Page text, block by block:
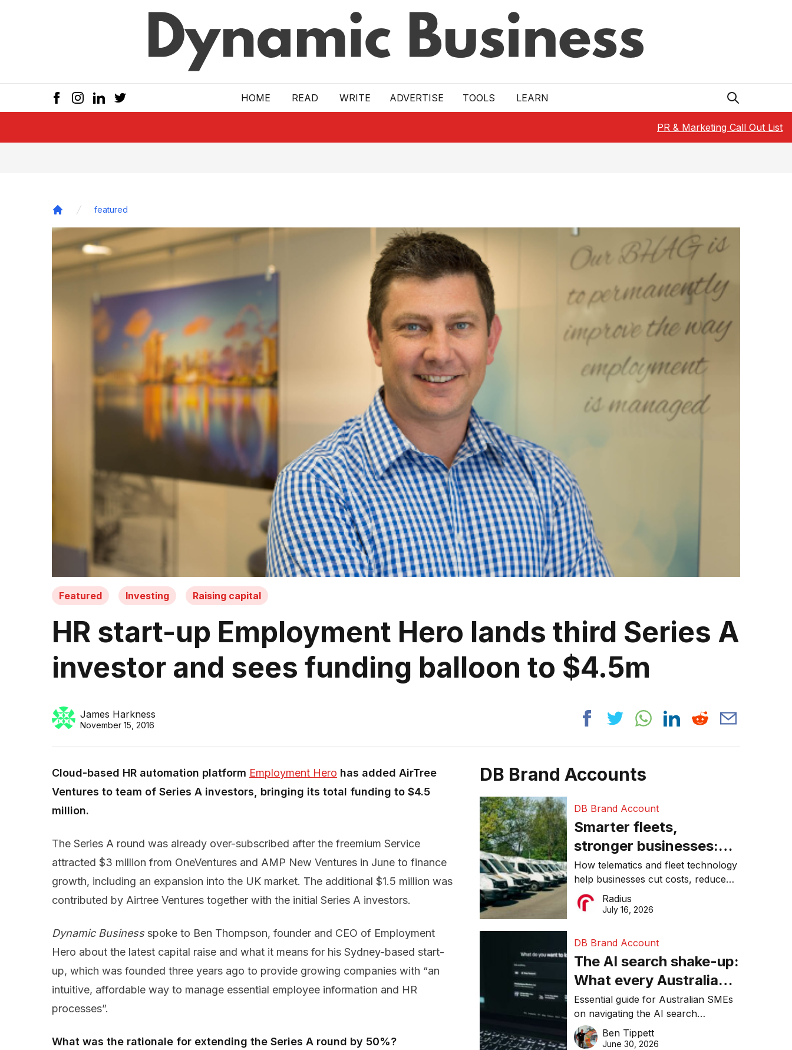
HOME READ WRITE ADVERTISE TOOLS LEARN
PR & Marketing Call Out List
featured
Featured Investing Raising capital
HR start-up Employment Hero lands third Series A
investor and sees funding balloon to $4.5m
James Harkness
November 15, 2016
Cloud-based HR automation platform Employment Hero has added AirTree
Ventures to team of Series A investors, bringing its total funding to $4.5
million.
The Series A round was already over-subscribed after the freemium Service
attracted $3 million from OneVentures and AMP New Ventures in June to finance
growth, including an expansion into the UK market. The additional $1.5 million was
contributed by Airtree Ventures together with the initial Series A investors.
Dynamic Businessspoke to Ben Thompson, founder and CEO of Employment
Hero about the latest capital raise and what it means for his Sydney-based start-
up, which was founded three years ago to provide growing companies with “an
intuitive, affordable way to manage essential employee information and HR
processes”.
What was the rationale for extending the Series A round by 50%?
DB Brand Accounts
DB Brand Account
Smarter fleets,
stronger businesses:
Why connected
operations matter more
than ever
How telematics and fleet technology
help businesses cut costs, reduce
downtime, improve productivity, and
make smarter operational decisions.
Radius
July 16, 2026
DB Brand Account
The AI search shake-up:
What every Australian
SME needs to know
about getting found
online in 2026
Essential guide for Australian SMEs
on navigating the AI search
revolution and maintaining online
visibility in 2026.
Ben Tippett
June 30, 2026